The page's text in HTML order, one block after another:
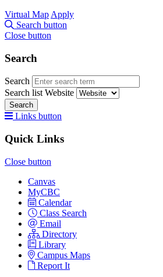
Virtual Map Apply
Search button
Close button
Search
Search
Search list Website
Search
Links button
Quick Links
Close button
Canvas
MyCBC
Calendar
Class Search
Email
Directory
Library
Campus Maps
Report It